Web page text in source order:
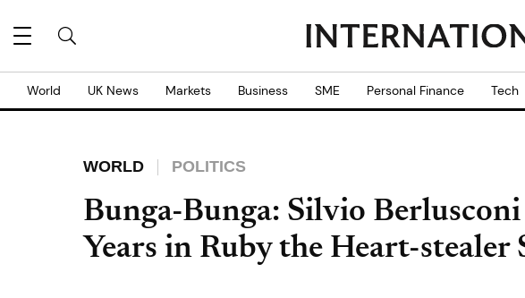
World UK News Markets Business SME Personal Finance Tech
WORLD POLITICS
Bunga-Bunga: Silvio
Years in Ruby the Heart-stealer